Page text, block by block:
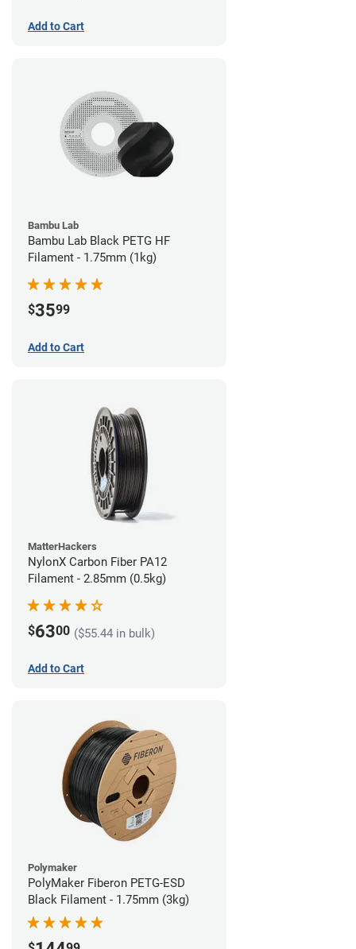
Add to Cart
Bambu Lab
Bambu Lab Black PETG HF
Filament - 1.75mm (1kg)
$3599
Add to Cart
MatterHackers
NylonX Carbon Fiber PA12
Filament - 2.85mm (0.5kg)
$6300 ($55.44 in bulk)
Add to Cart
Polymaker
PolyMaker Fiberon PETG-ESD
Black Filament - 1.75mm (3kg)